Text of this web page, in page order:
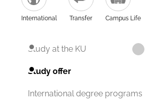
International Transfer Campus Life
Study at the KU
Study offer
International degree programs